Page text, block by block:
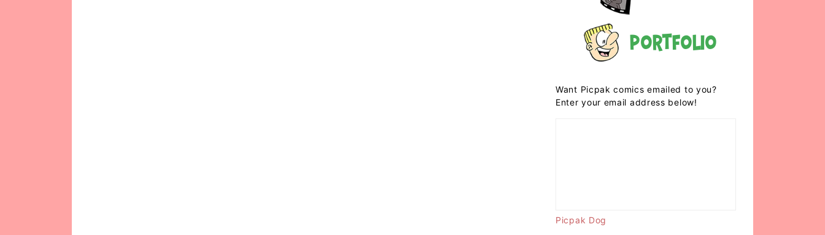
Portfolio
Want Picpak comics emailed to you?
Enter your email address below!
Picpak Dog